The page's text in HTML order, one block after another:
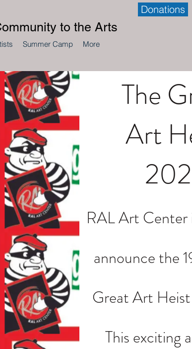
Summer Camp More
to the Arts
Donations
The
Art
RAL Art Center
announce the
Great Art
This exciting